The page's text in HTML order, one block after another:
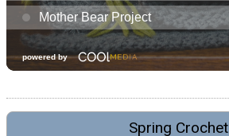
Spring Crochet